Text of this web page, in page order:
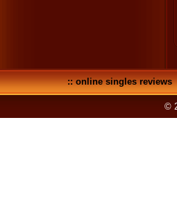
::online singles reviews
©